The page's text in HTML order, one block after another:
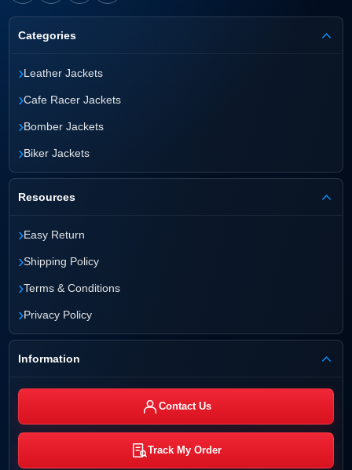
Categories
›Leather Jackets
›Cafe Racer Jackets
›Bomber Jackets
›Biker Jackets
Resources
›Easy Return
›Shipping Policy
›Terms & Conditions
›Privacy Policy
Information
Contact Us
Track My Order